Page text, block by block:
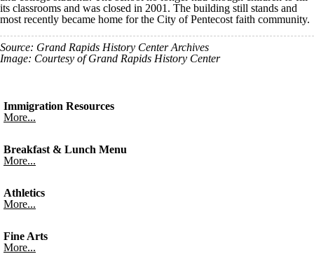
its classrooms and was closed in 2001. The building still stands and
most recently became home for the City of Pentecost faith community.
Source: Grand Rapids History Center Archives
Image: Courtesy of Grand Rapids History Center
Immigration Resources
More...
Breakfast & Lunch Menu
More...
Athletics
More...
Fine Arts
More...